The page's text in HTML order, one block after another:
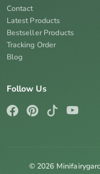
Contact
Latest Products
Bestseller Products
Tracking Order
Blog
Follow Us
© 2026